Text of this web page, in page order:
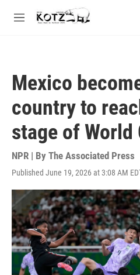
Skip to main content
M
Mexico
country to
stage of World
NPR | By The Associated Press
Published June 19, 2026 at 3:08 AM